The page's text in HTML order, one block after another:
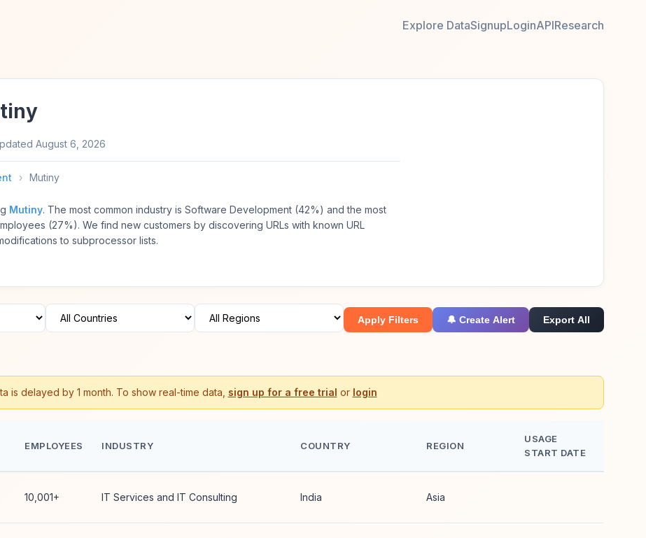
Explore DataSignupLoginAPIResearch
August 6, 2026
› Mutiny
Mutiny. The most common industry is Software Development (42%) and the most
(27%). We find new customers by discovering URLs with known URL
to subprocessor lists.
Apply Filters 🔔 Create Alert Export All
is delayed by 1 month. To show real-time data, sign up for a free trial or login
EMPLOYEES INDUSTRY COUNTRY REGION
USAGE
START DATE
10,001+ IT Services and IT Consulting India Asia